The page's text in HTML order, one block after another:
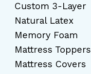
Custom 3-Layer
Natural Latex
Memory Foam
Mattress Toppers
Mattress Covers